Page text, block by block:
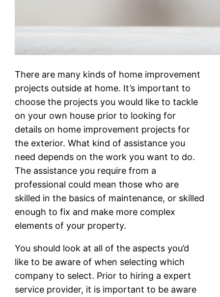
There are many kinds of home improvement
projects outside at home. It’s important to
choose the projects you would like to tackle
on your own house prior to looking for
details on home improvement projects for
the exterior. What kind of assistance you
need depends on the work you want to do.
The assistance you require from a
professional could mean those who are
skilled in the basics of maintenance, or skilled
enough to fix and make more complex
elements of your property.
You should look at all of the aspects you’d
like to be aware of when selecting which
company to select. Prior to hiring a expert
service provider, it is important to be aware